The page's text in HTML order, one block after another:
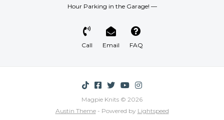
Hour Parking in the Garage! —
Call Email FAQ
Magpie Knits © 2026
Austin Theme- Powered by Lightspeed